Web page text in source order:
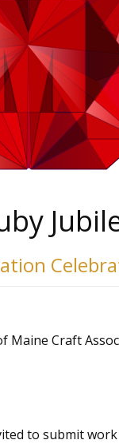
Craft
to submit